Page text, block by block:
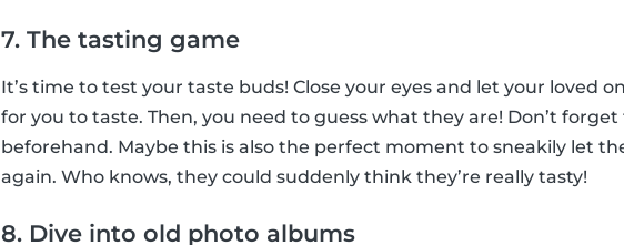
7. The tasting game
It’s time to test your taste buds! Close your eyes and let your loved
for you to taste. Then, you need to guess what they are! Don’t
beforehand. Maybe this is also the perfect moment to sneakily let
again. Who knows, they could suddenly think they’re really tasty!
8. Dive into old photo albums